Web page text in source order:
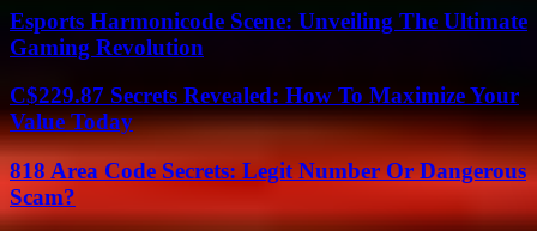
Esports Harmonicode Scene: Unveiling The Ultimate
Gaming Revolution
C$229.87 Secrets Revealed: How To Maximize Your
Value Today
818 Area Code Secrets: Legit Number Or Dangerous
Scam?